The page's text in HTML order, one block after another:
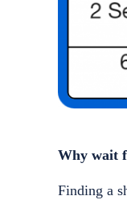
Why wait
Finding a